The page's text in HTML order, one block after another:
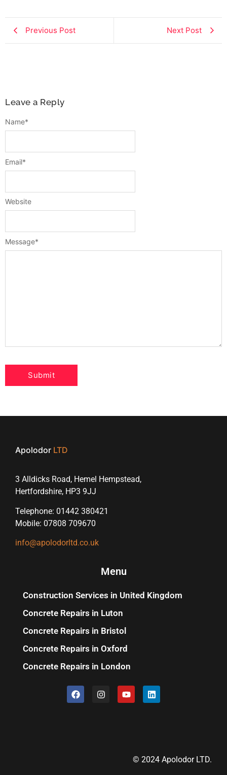
Previous Post Next Post
Leave a Reply
Message*
Name*
Email*
Website
Apolodor LTD
3 Alldicks Road, Hemel Hempstead,
Hertfordshire, HP3 9JJ
Telephone: 01442 380421
Mobile: 07808 709670
info@apolodorltd.co.uk
Menu
Construction Services in United Kingdom
Concrete Repairs in Luton
Concrete Repairs in Bristol
Concrete Repairs in Oxford
Concrete Repairs in London
© 2024 Apolodor LTD.